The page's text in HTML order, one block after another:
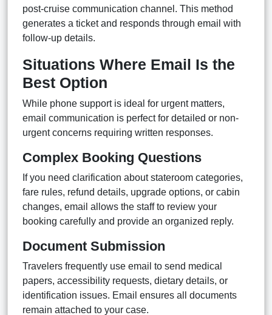
post-cruise communication channel. This method
generates a ticket and responds through email with
follow-up details.
Situations Where Email Is the
Best Option
While phone support is ideal for urgent matters,
email communication is perfect for detailed or non-
urgent concerns requiring written responses.
Complex Booking Questions
If you need clarification about stateroom categories,
fare rules, refund details, upgrade options, or cabin
changes, email allows the staff to review your
booking carefully and provide an organized reply.
Document Submission
Travelers frequently use email to send medical
papers, accessibility requests, dietary details, or
identification issues. Email ensures all documents
remain attached to your case.